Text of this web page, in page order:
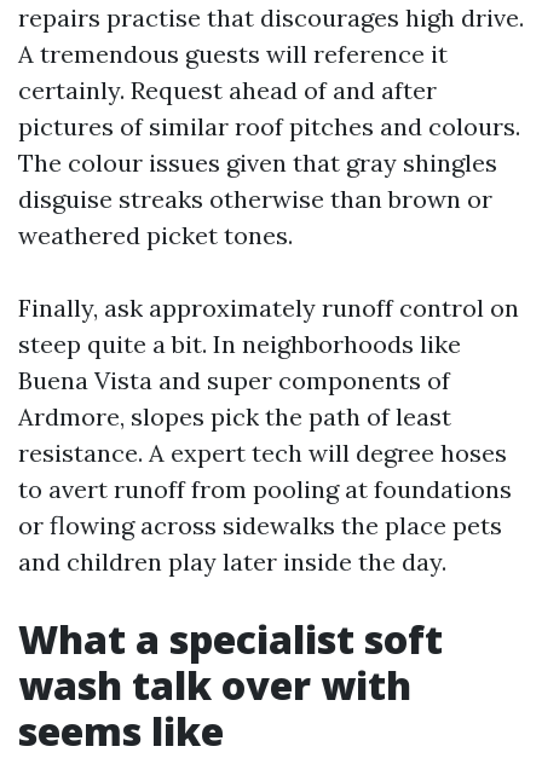
repairs practise that discourages high drive.
A tremendous guests will reference it
certainly. Request ahead of and after
pictures of similar roof pitches and colours.
The colour issues given that gray shingles
disguise streaks otherwise than brown or
weathered picket tones.
Finally, ask approximately runoff control on
steep quite a bit. In neighborhoods like
Buena Vista and super components of
Ardmore, slopes pick the path of least
resistance. A expert tech will degree hoses
to avert runoff from pooling at foundations
or flowing across sidewalks the place pets
and children play later inside the day.
What a specialist soft
wash talk over with
seems like